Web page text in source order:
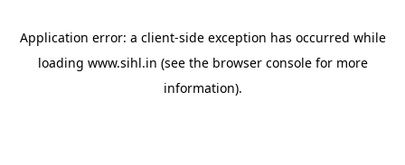
Application error: a client-side exception has occurred while
loading www.sihl.in (see the browser consolefor more
information).